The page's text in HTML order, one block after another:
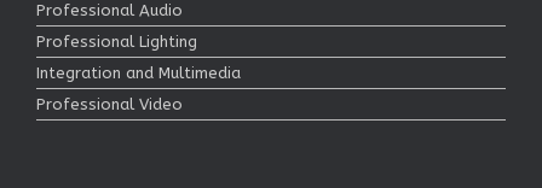
Professional Audio
Professional Lighting
Integration and Multimedia
Professional Video